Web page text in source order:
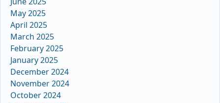
May 2025
April 2025
March 2025
February 2025
January 2025
December 2024
November 2024
October 2024